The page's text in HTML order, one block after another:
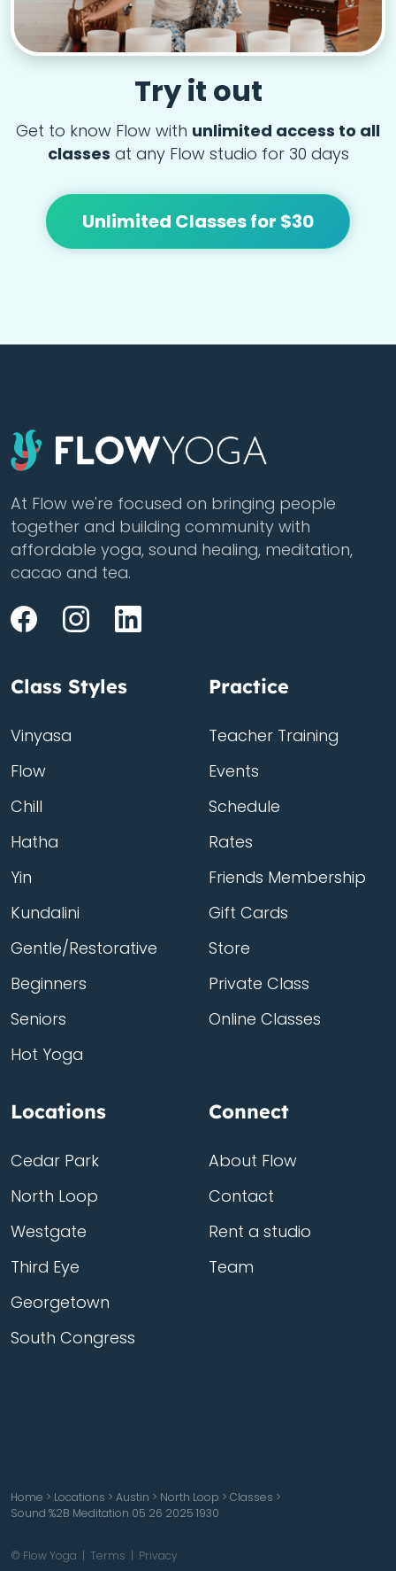
Try it out
Get to know Flow with unlimited access to all
classes at any Flow studio for 30 days
Unlimited Classes for $30
At Flow we're focused on bringing people
together and building community with
affordable yoga, sound healing, meditation,
cacao and tea.
Class Styles
Vinyasa
Flow
Chill
Hatha
Yin
Kundalini
Gentle/Restorative
Beginners
Seniors
Hot Yoga
Practice
Teacher Training
Events
Schedule
Rates
Friends Membership
Gift Cards
Store
Private Class
Online Classes
Locations
Cedar Park
North Loop
Westgate
Third Eye
Georgetown
South Congress
Connect
About Flow
Contact
Rent a studio
Team
Home > Locations > Austin > North Loop > Classes >
Sound %2B Meditation 05 26 2025 1930
© Flow Yoga | Terms | Privacy